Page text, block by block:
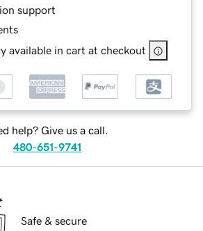
support
available in cart at checkout
help? Give us a call.
480-651-9741
Safe & secure